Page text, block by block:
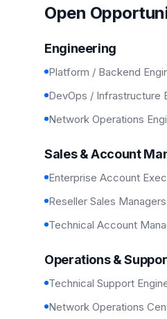
Open
Engineering
Platform / Backend
DevOps / Infrastructure
Network Operations
Sales & Account
Enterprise Account
Reseller Sales Managers
Technical Account
Operations &
Technical Support
Network Operations